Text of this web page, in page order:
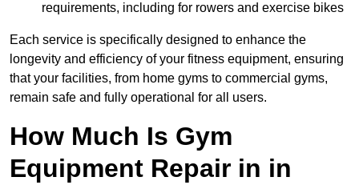
requirements, including for rowers and exercise bikes
Each service is specifically designed to enhance the
longevity and efficiency of your fitness equipment, ensuring
that your facilities, from home gyms to commercial gyms,
remain safe and fully operational for all users.
How Much Is Gym
Equipment Repair in in